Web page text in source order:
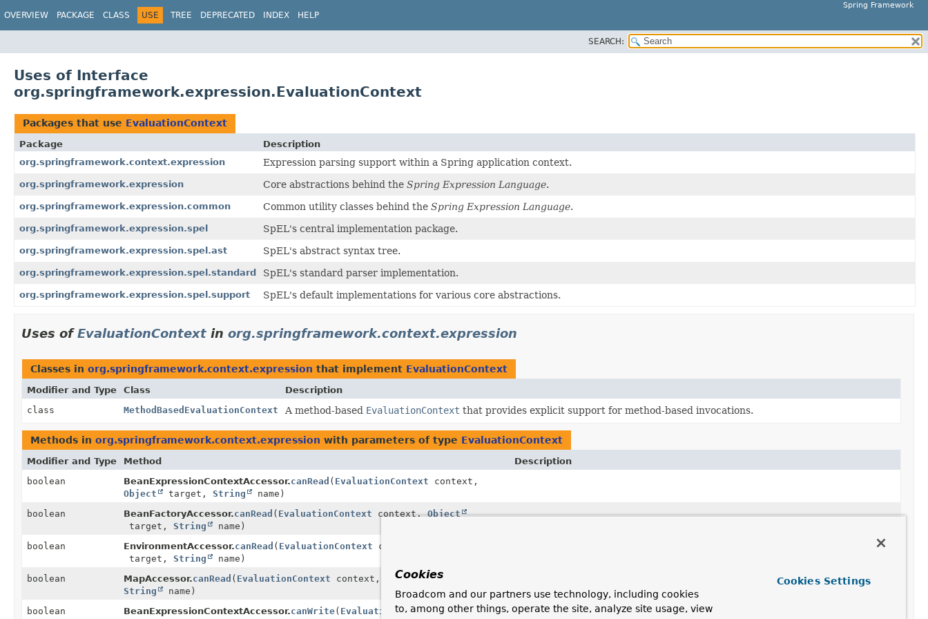
Spring Framework
OVERVIEW PACKAGE CLASS USE TREE DEPRECATED INDEX HELP
SEARCH:
Uses of Interface
org.springframework.expression.EvaluationContext
Packages that use EvaluationContext
Package
Description
org.springframework.context.expression
Expression parsing support within a Spring application context.
org.springframework.expression Core abstractions behind the Spring Expression Language.
org.springframework.expression.common Common utility classes behind the Spring Expression Language.
org.springframework.expression.spel SpEL's central implementation package.
org.springframework.expression.spel.ast SpEL's abstract syntax tree.
org.springframework.expression.spel.standard SpEL's standard parser implementation.
org.springframework.expression.spel.support SpEL's default implementations for various core abstractions.
Uses ofEvaluationContext in org.springframework.context.expression
Classes in org.springframework.context.expression that implement EvaluationContext
Modifier and Type Class
Description
class
MethodBasedEvaluationContext A method-based EvaluationContext that provides explicit support for method-based invocations.
Methods in org.springframework.context.expression with parameters of type EvaluationContext
Modifier and Type Method
Description
boolean
BeanExpressionContextAccessor.canRead ( EvaluationContext context,
Object
target, String
name)
boolean
BeanFactoryAccessor.canRead ( EvaluationContext context,Object
target, String
name)
boolean
EnvironmentAccessor.canRead ( EvaluationContext context,
target, String
name)
boolean
MapAccessor.canRead ( EvaluationContext context, Object
target,
String
name)
boolean
BeanExpressionContextAccessor.canWrite( EvaluationContextcontext,
Cookies
Broadcom and our partners use technology, including cookies
to, among other things, operate the site, analyze site usage, view
Cookies Settings